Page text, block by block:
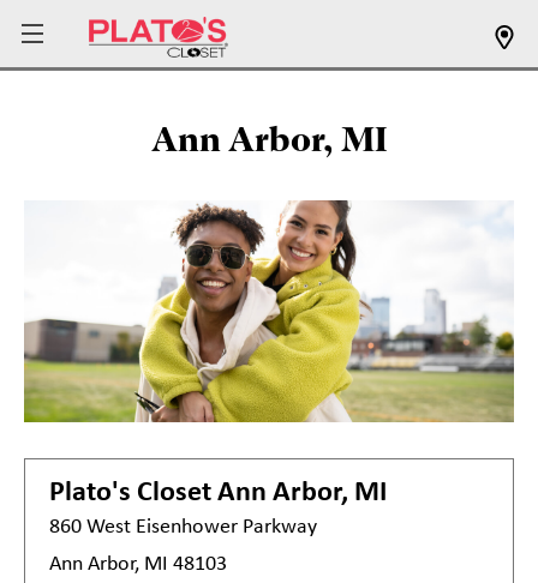
Ann Arbor, MI
Plato's Closet Ann Arbor, MI
860 West Eisenhower Parkway
Ann Arbor, MI 48103